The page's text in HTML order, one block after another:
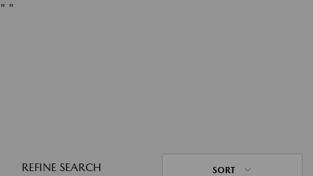
" "
REFINE SEARCH SORT